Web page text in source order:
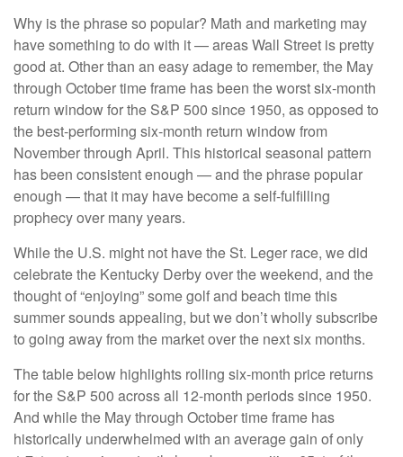
Why is the phrase so popular? Math and marketing may
have something to do with it — areas Wall Street is pretty
good at. Other than an easy adage to remember, the May
through October time frame has been the worst six-month
return window for the S&P 500 since 1950, as opposed to
the best-performing six-month return window from
November through April. This historical seasonal pattern
has been consistent enough — and the phrase popular
enough — that it may have become a self-fulfilling
prophecy over many years.
While the U.S. might not have the St. Leger race, we did
celebrate the Kentucky Derby over the weekend, and the
thought of “enjoying” some golf and beach time this
summer sounds appealing, but we don’t wholly subscribe
to going away from the market over the next six months.
The table below highlights rolling six-month price returns
for the S&P 500 across all 12-month periods since 1950.
And while the May through October time frame has
historically underwhelmed with an average gain of only